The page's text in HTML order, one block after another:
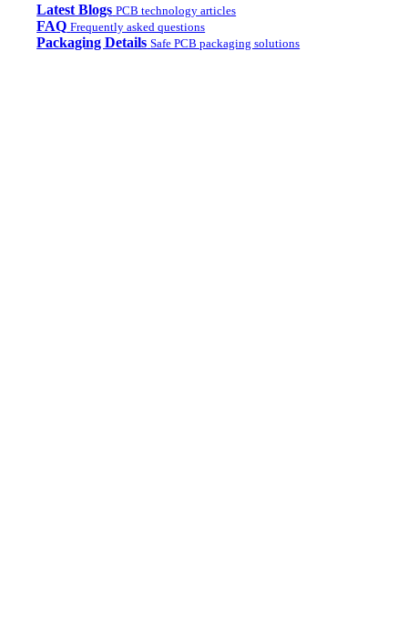
Latest Blogs PCB technology articles
FAQ Frequently asked questions
Packaging Details Safe PCB packaging solutions